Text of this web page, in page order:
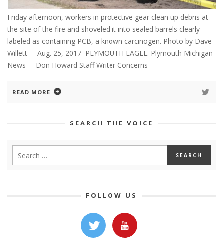
Friday afternoon, workers in protective gear clean up debris at
the site of the fire and shoveled it into sealed barrels clearly
labeled as containing PCB, a known carcinogen. Photo by Dave
Willett Aug. 25, 2017 PLYMOUTH EAGLE. Plymouth Michigan
News Don Howard Staff Writer Concerns
READ MORE
SEARCH THE VOICE
FOLLOW US